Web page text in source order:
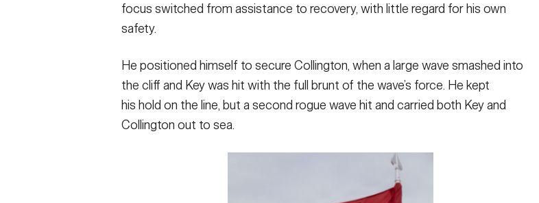
focus switched from assistance to recovery, with little regard for his own
safety.
He positioned himself to secure Collington, when a large wave smashed into
the cliff and Key was hit with the full brunt of the wave’s force. He kept
his hold on the line, but a second rogue wave hit and carried both Key and
Collington out to sea.